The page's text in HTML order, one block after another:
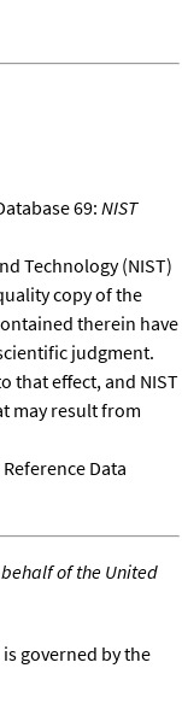
69: NIST
Technology (NIST)
copy of the
therein have
judgment.
that effect, and NIST
may result from
Data
behalf of the United
governed by the